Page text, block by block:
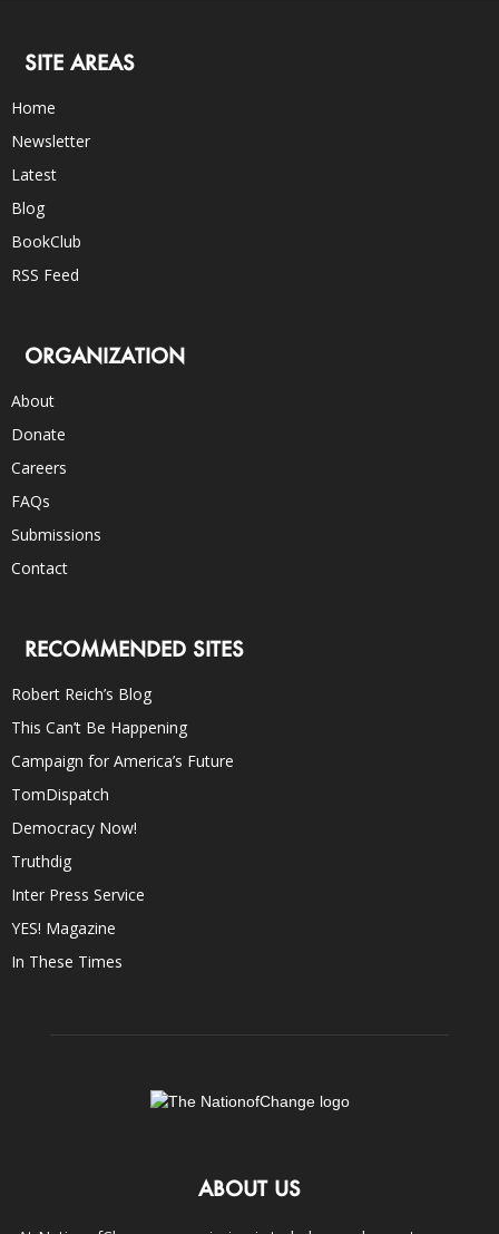
SITE AREAS
Home
Newsletter
Latest
Blog
BookClub
RSS Feed
ORGANIZATION
About
Donate
Careers
FAQs
Submissions
Contact
RECOMMENDED SITES
Robert Reich’s Blog
This Can’t Be Happening
Campaign for America’s Future
TomDispatch
Democracy Now!
Truthdig
Inter Press Service
YES! Magazine
In These Times
ABOUT US